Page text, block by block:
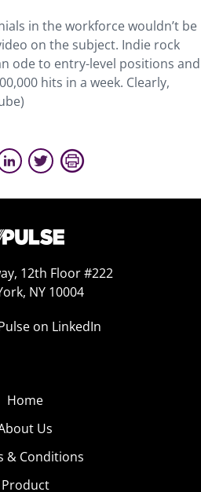
in the workforce wouldn’t be
on the subject. Indie rock
ode to entry-level positions and
hits in a week. Clearly,
12th Floor #222
NY 10004
on LinkedIn
Home
Us
& Conditions
Product